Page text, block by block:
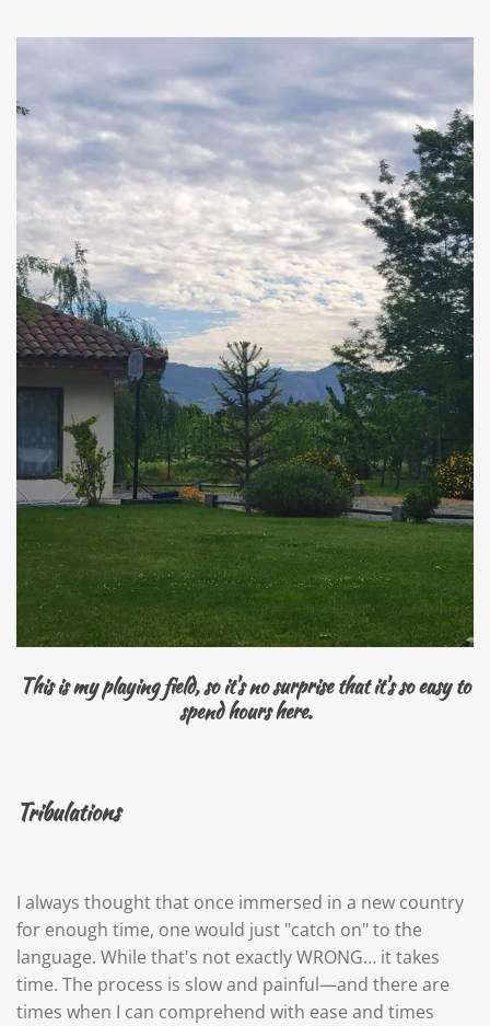
This is my playing field, so it's no surprise that it's so easy to
spend hours here.
Tribulations
I always thought that once immersed in a new country
for enough time, one would just "catch on" to the
language. While that's not exactly WRONG… it takes
time. The process is slow and painful—and there are
times when I can comprehend with ease and times